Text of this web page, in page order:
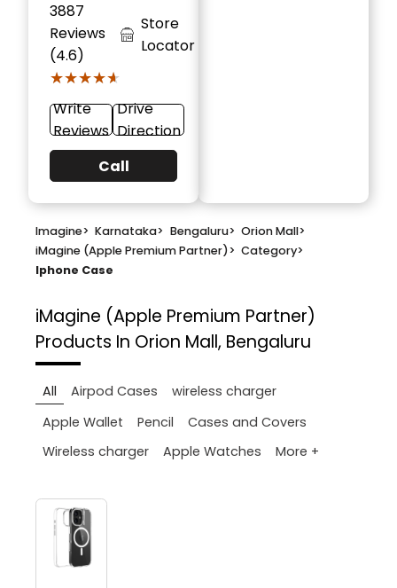
3887
Reviews
(4.6)
★★★★★
★★★★★
Store
Locator
Write
Reviews
Drive
Direction
Call
Imagine> Karnataka> Bengaluru> Orion Mall>
iMagine (Apple Premium Partner)> Category>
Iphone Case
iMagine (Apple Premium Partner)
Products In Orion Mall, Bengaluru
All Airpod Cases
wireless charger
Apple Wallet
Pencil
Cases and Covers
Wireless charger
Apple Watches More +